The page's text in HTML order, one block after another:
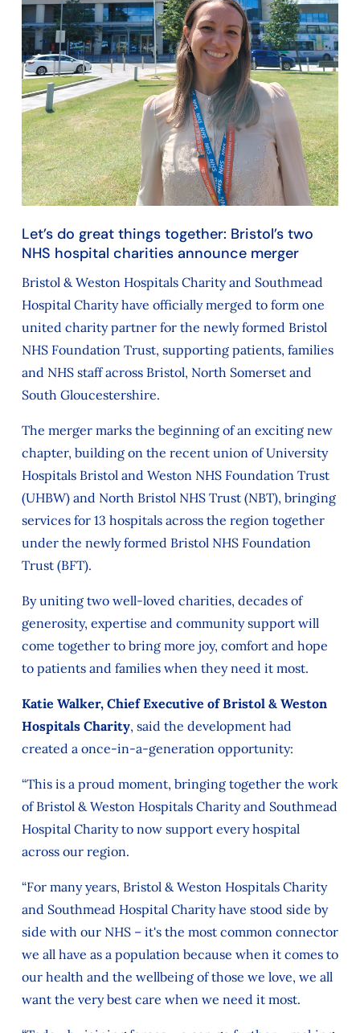
Let’s do great things together: Bristol’s two
NHS hospital charities announce merger
Bristol & Weston Hospitals Charity and Southmead
Hospital Charity have officially merged to form one
united charity partner for the newly formed Bristol
NHS Foundation Trust, supporting patients, families
and NHS staff across Bristol, North Somerset and
South Gloucestershire.
The merger marks the beginning of an exciting new
chapter, building on the recent union of University
Hospitals Bristol and Weston NHS Foundation Trust
(UHBW) and North Bristol NHS Trust (NBT), bringing
services for 13 hospitals across the region together
under the newly formed Bristol NHS Foundation
Trust (BFT).
By uniting two well-loved charities, decades of
generosity, expertise and community support will
come together to bring more joy, comfort and hope
to patients and families when they need it most.
Katie Walker, Chief Executive of Bristol & Weston
Hospitals Charity, said the development had
created a once-in-a-generation opportunity:
“This is a proud moment, bringing together the work
of Bristol & Weston Hospitals Charity and Southmead
Hospital Charity to now support every hospital
across our region.
“For many years, Bristol & Weston Hospitals Charity
and Southmead Hospital Charity have stood side by
side with our NHS – it's the most common connector
we all have as a population because when it comes to
our health and the wellbeing of those we love, we all
want the very best care when we need it most.